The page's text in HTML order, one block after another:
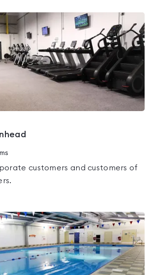
customers and customers of